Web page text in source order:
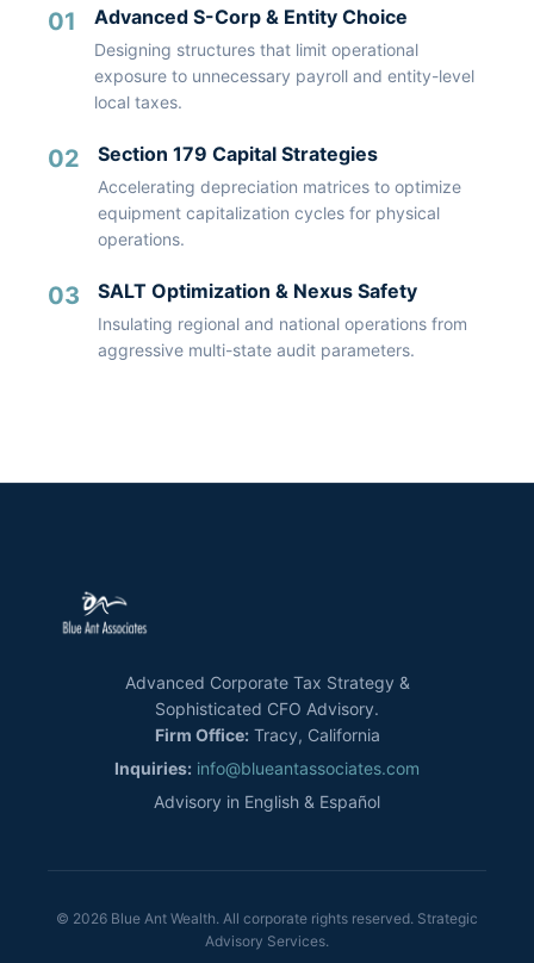
01 Advanced S-Corp & Entity Choice
Designing structures that limit operational
exposure to unnecessary payroll and entity-level
local taxes.
02 Section 179 Capital Strategies
Accelerating depreciation matrices to optimize
equipment capitalization cycles for physical
operations.
03 SALT Optimization & Nexus Safety
Insulating regional and national operations from
aggressive multi-state audit parameters.
Advanced Corporate Tax Strategy &
Sophisticated CFO Advisory.
Firm Office: Tracy, California
Inquiries: info@blueantassociates.com
Advisory in English & Español
© 2026 Blue Ant Wealth. All corporate rights reserved. Strategic
Advisory Services.